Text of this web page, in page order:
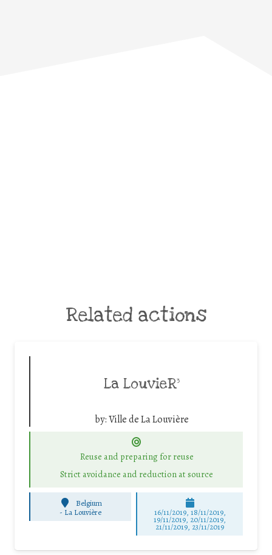
Related actions
La LouvieR³
by:Ville de La Louvière
Reuse and preparing for reuse
Strict avoidance and reduction at source
Belgium
- La Louvière 16/11/2019, 18/11/2019,
19/11/2019, 20/11/2019,
21/11/2019, 23/11/2019